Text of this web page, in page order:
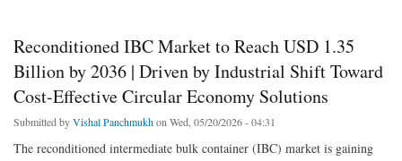
Reconditioned IBC Market to Reach USD 1.35
Billion by 2036 | Driven by Industrial Shift Toward
Cost-Effective Circular Economy Solutions
Submitted byVishal Panchmukhon Wed, 05/20/2026 - 04:31
The reconditioned intermediate bulk container (IBC) market is gaining